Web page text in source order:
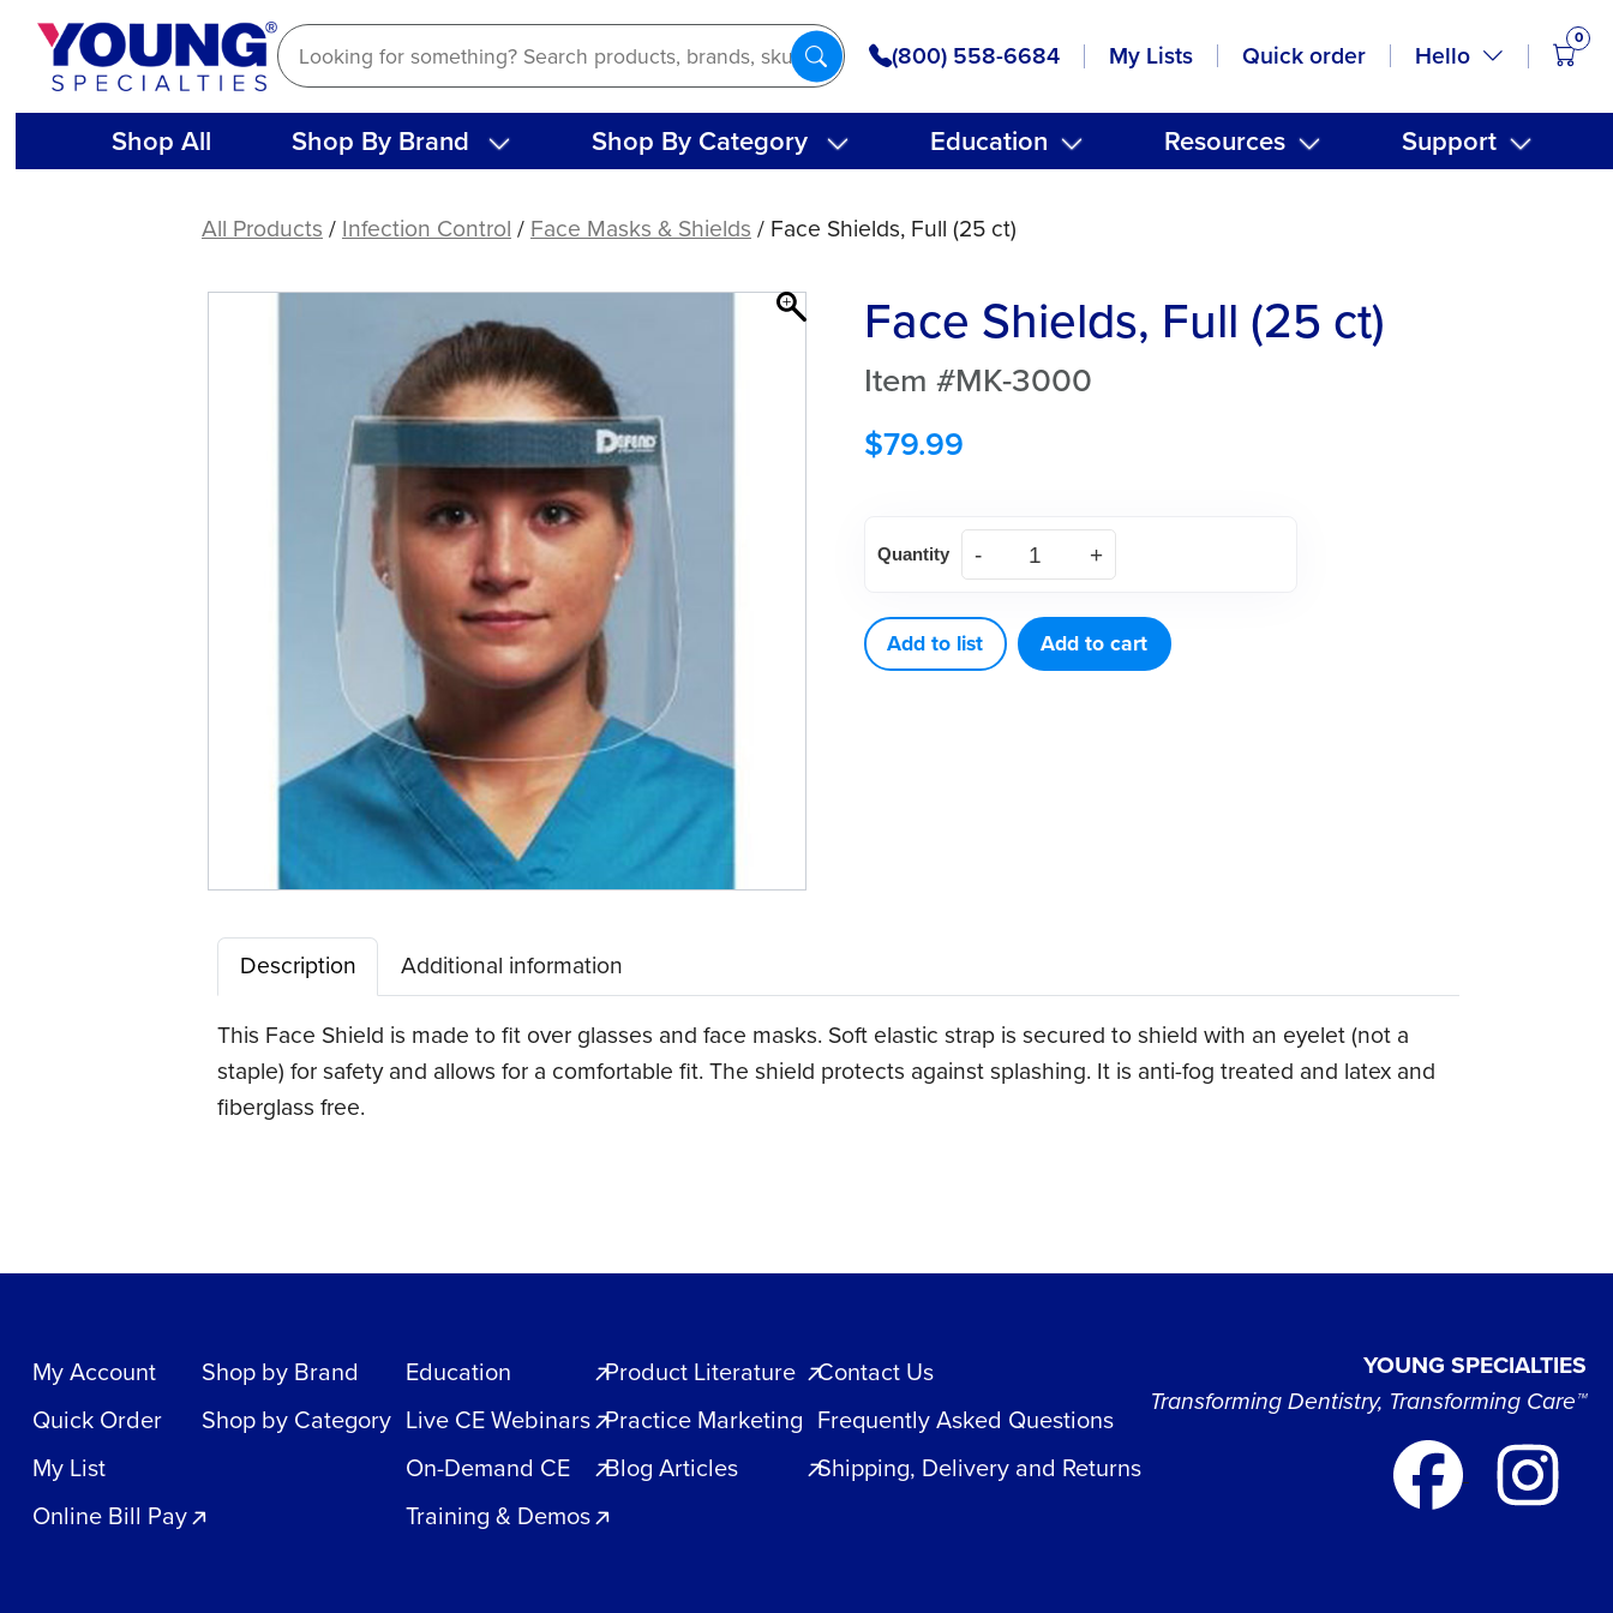
Skip
content
(800) 558-6684 My Lists Quick order Hello
0
Shop All Shop By Brand Shop By Category Education Resources Support
Shields,All Products/Infection Control/Face Masks & Shields/ Face Shields, Full (25 ct)
Face Shields, Full (25 ct)
Item #MK-3000
$79.99
Shields,
(25
ct)
Quantity
Add to list Add to cart
Description
Additional information
This Face Shield is made to fit over glasses and face masks. Soft elastic strap is secured to shield with an eyelet (not a
staple) for safety and allows for a comfortable fit. The shield protects against splashing. It is anti-fog treated and latex and
fiberglass free.
My Account
Quick Order
My List
Online Bill Pay
Shop by Brand
Shop by Category
Education
Live CE Webinars
On-Demand CE
Training & Demos
Product Literature
Practice Marketing
Blog Articles
Contact Us
Frequently Asked Questions
Shipping, Delivery and Returns
YOUNG SPECIALTIES
Transforming Dentistry, Transforming Care™